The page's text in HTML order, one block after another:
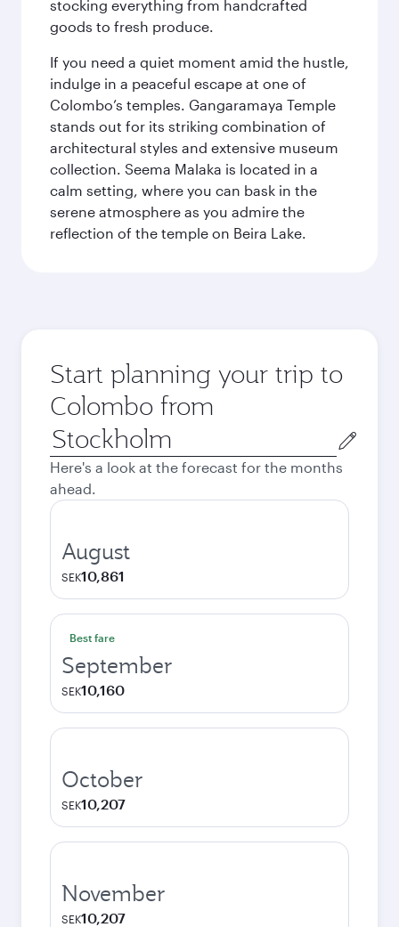
stocking everything from handcrafted
goods to fresh produce.
If you need a quiet moment amid the hustle,
indulge in a peaceful escape at one of
Colombo’s temples. Gangaramaya Temple
stands out for its striking combination of
architectural styles and extensive museum
collection. Seema Malaka is located in a
calm setting, where you can bask in the
serene atmosphere as you admire the
reflection of the temple on Beira Lake.
Start planning your trip to
Colombo from
Origin
city
Here's a look at the forecast for the months
ahead.
August
SEK10,861
Best fare
September
SEK10,160
October
SEK10,207
November
SEK10,207